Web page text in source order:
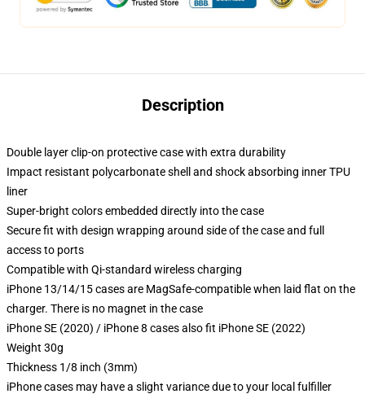
Description
Double layer clip-on protective case with extra durability
Impact resistant polycarbonate shell and shock absorbing inner TPU
liner
Super-bright colors embedded directly into the case
Secure fit with design wrapping around side of the case and full
access to ports
Compatible with Qi-standard wireless charging
iPhone 13/14/15 cases are MagSafe-compatible when laid flat on the
charger. There is no magnet in the case
iPhone SE (2020) / iPhone 8 cases also fit iPhone SE (2022)
Weight 30g
Thickness 1/8 inch (3mm)
iPhone cases may have a slight variance due to your local fulfiller